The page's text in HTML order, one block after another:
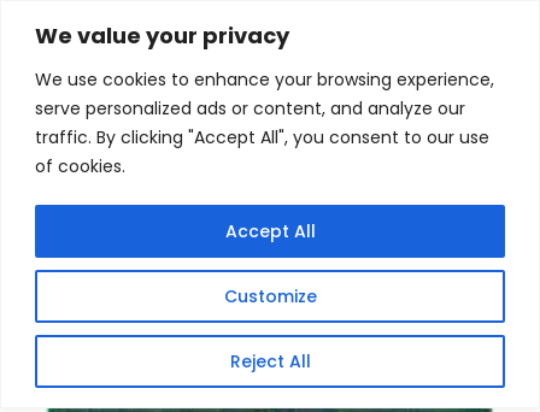
We value your privacy
We use cookies to enhance your browsing experience,
serve personalized ads or content, and analyze our
traffic. By clicking "Accept All", you consent to our use
of cookies.
Customize
Reject All
Accept All
Skip
content
Home / Gaming Headsets
DDR5 16GB 5600MHz SODIMM Memory Module